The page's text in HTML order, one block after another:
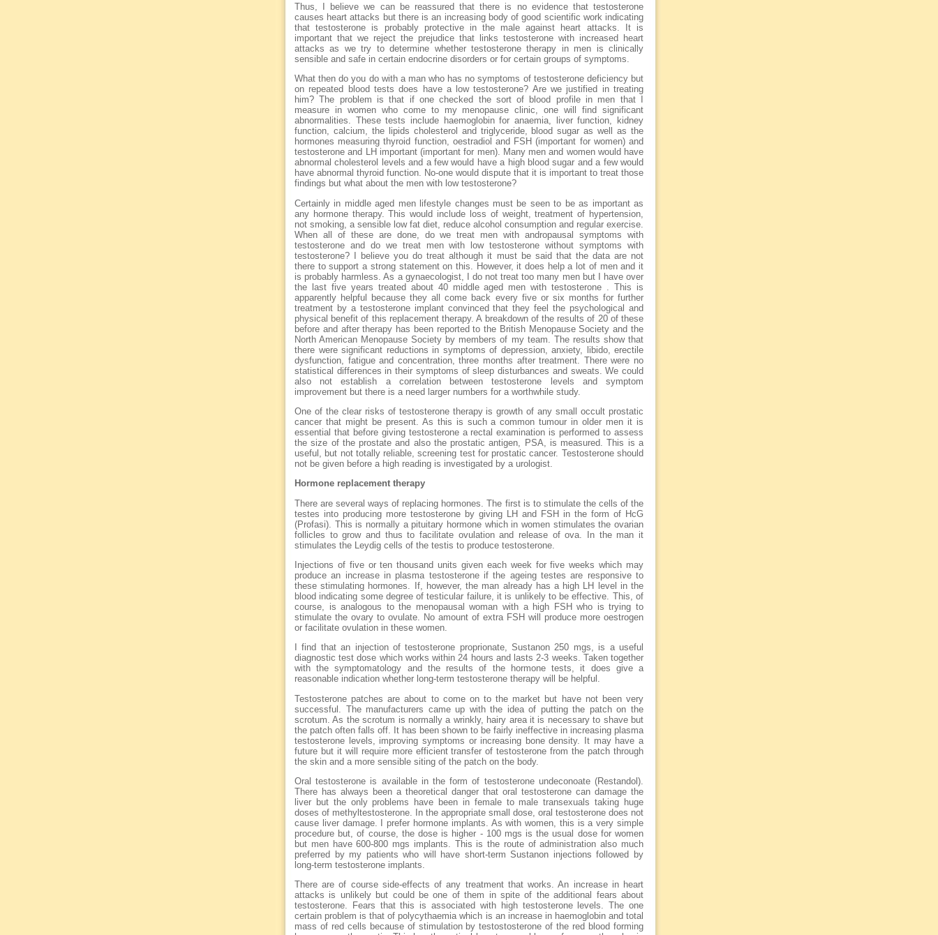
Thus, I believe we can be reassured that there is no evidence that testosterone
causes heart attacks but there is an increasing body of good scientific work indicating
that testosterone is probably protective in the male against heart attacks. It is
important that we reject the prejudice that links testosterone with increased heart
attacks as we try to determine whether testosterone therapy in men is clinically
sensible and safe in certain endocrine disorders or for certain groups of symptoms.
What then do you do with a man who has no symptoms of testosterone deficiency but
on repeated blood tests does have a low testosterone? Are we justified in treating
him? The problem is that if one checked the sort of blood profile in men that I
measure in women who come to my menopause clinic, one will find significant
abnormalities. These tests include haemoglobin for anaemia, liver function, kidney
function, calcium, the lipids cholesterol and triglyceride, blood sugar as well as the
hormones measuring thyroid function, oestradiol and FSH (important for women) and
testosterone and LH important (important for men). Many men and women would have
abnormal cholesterol levels and a few would have a high blood sugar and a few would
have abnormal thyroid function. No-one would dispute that it is important to treat those
findings but what about the men with low testosterone?
Certainly in middle aged men lifestyle changes must be seen to be as important as
any hormone therapy. This would include loss of weight, treatment of hypertension,
not smoking, a sensible low fat diet, reduce alcohol consumption and regular exercise.
When all of these are done, do we treat men with andropausal symptoms with
testosterone and do we treat men with low testosterone without symptoms with
testosterone? I believe you do treat although it must be said that the data are not
there to support a strong statement on this. However, it does help a lot of men and it
is probably harmless. As a gynaecologist, I do not treat too many men but I have over
the last five years treated about 40 middle aged men with testosterone . This is
apparently helpful because they all come back every five or six months for further
treatment by a testosterone implant convinced that they feel the psychological and
physical benefit of this replacement therapy. A breakdown of the results of 20 of these
before and after therapy has been reported to the British Menopause Society and the
North American Menopause Society by members of my team. The results show that
there were significant reductions in symptoms of depression, anxiety, libido, erectile
dysfunction, fatigue and concentration, three months after treatment. There were no
statistical differences in their symptoms of sleep disturbances and sweats. We could
also not establish a correlation between testosterone levels and symptom
improvement but there is a need larger numbers for a worthwhile study.
One of the clear risks of testosterone therapy is growth of any small occult prostatic
cancer that might be present. As this is such a common tumour in older men it is
essential that before giving testosterone a rectal examination is performed to assess
the size of the prostate and also the prostatic antigen, PSA, is measured. This is a
useful, but not totally reliable, screening test for prostatic cancer. Testosterone should
not be given before a high reading is investigated by a urologist.
Hormone replacement therapy
There are several ways of replacing hormones. The first is to stimulate the cells of the
testes into producing more testosterone by giving LH and FSH in the form of HcG
(Profasi). This is normally a pituitary hormone which in women stimulates the ovarian
follicles to grow and thus to facilitate ovulation and release of ova. In the man it
stimulates the Leydig cells of the testis to produce testosterone.
Injections of five or ten thousand units given each week for five weeks which may
produce an increase in plasma testosterone if the ageing testes are responsive to
these stimulating hormones. If, however, the man already has a high LH level in the
blood indicating some degree of testicular failure, it is unlikely to be effective. This, of
course, is analogous to the menopausal woman with a high FSH who is trying to
stimulate the ovary to ovulate. No amount of extra FSH will produce more oestrogen
or facilitate ovulation in these women.
I find that an injection of testosterone proprionate, Sustanon 250 mgs, is a useful
diagnostic test dose which works within 24 hours and lasts 2-3 weeks. Taken together
with the symptomatology and the results of the hormone tests, it does give a
reasonable indication whether long-term testosterone therapy will be helpful.
Testosterone patches are about to come on to the market but have not been very
successful. The manufacturers came up with the idea of putting the patch on the
scrotum. As the scrotum is normally a wrinkly, hairy area it is necessary to shave but
the patch often falls off. It has been shown to be fairly ineffective in increasing plasma
testosterone levels, improving symptoms or increasing bone density. It may have a
future but it will require more efficient transfer of testosterone from the patch through
the skin and a more sensible siting of the patch on the body.
Oral testosterone is available in the form of testosterone undeconoate (Restandol).
There has always been a theoretical danger that oral testosterone can damage the
liver but the only problems have been in female to male transexuals taking huge
doses of methyltestosterone. In the appropriate small dose, oral testosterone does not
cause liver damage. I prefer hormone implants. As with women, this is a very simple
procedure but, of course, the dose is higher - 100 mgs is the usual dose for women
but men have 600-800 mgs implants. This is the route of administration also much
preferred by my patients who will have short-term Sustanon injections followed by
long-term testosterone implants.
There are of course side-effects of any treatment that works. An increase in heart
attacks is unlikely but could be one of them in spite of the additional fears about
testosterone. Fears that this is associated with high testosterone levels. The one
certain problem is that of polycythaemia which is an increase in haemoglobin and total
mass of red cells because of stimulation by testostosterone of the red blood forming